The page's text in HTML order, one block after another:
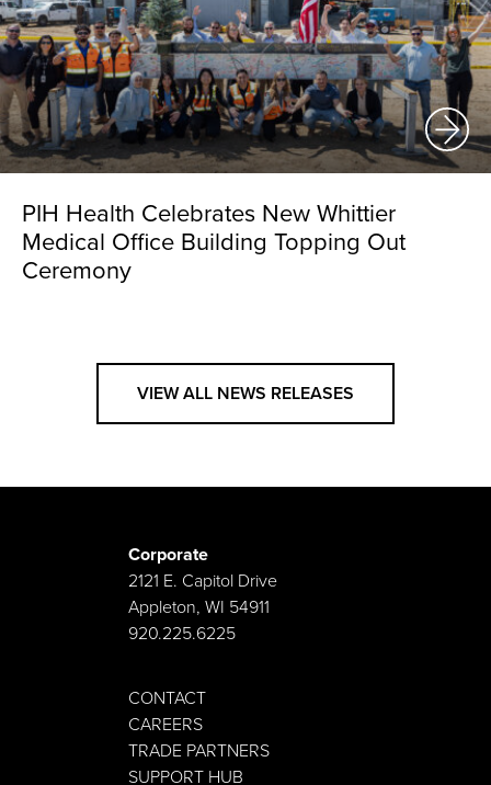
PIH Health Celebrates New Whittier
Medical Office Building Topping Out
Ceremony
VIEW ALL NEWS RELEASES
Corporate
2121 E. Capitol Drive
Appleton, WI 54911
920.225.6225
CONTACT
CAREERS
TRADE PARTNERS
SUPPORT HUB